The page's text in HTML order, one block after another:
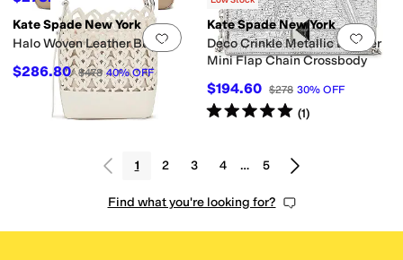
Add to favorites.0 people have
Kate Spade New York
Halo Woven Leather Bucket
$286.80 $478 40%OFF
Add
Kate Spade New York
Deco Crinkle Metallic Leather
Mini Flap Chain Crossbody
$194.60 $278 30% OFF
Rated5starsout of 5
(1)
1 2 3 4 … 5
Find what you're looking for?